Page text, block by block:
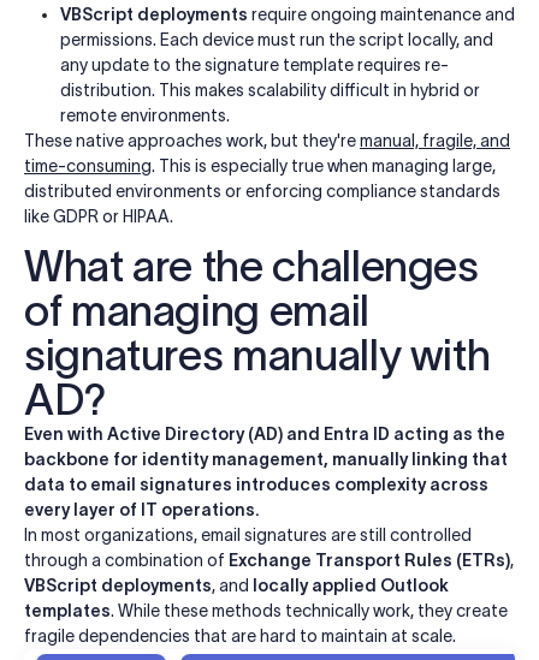
VBScript deployments require ongoing maintenance and
permissions. Each device must run the script locally, and
any update to the signature template requires re-
distribution. This makes scalability difficult in hybrid or
remote environments.
These native approaches work, but they'remanual, fragile, and
time-consuming. This is especially true when managing large,
distributed environments or enforcing compliance standards
like GDPR or HIPAA.
What are the challenges
of managing email
signatures manually with
AD?
Even with Active Directory (AD) and Entra ID acting as the
backbone for identity management, manually linking that
data to email signatures introduces complexity across
every layer of IT operations.
In most organizations, email signatures are still controlled
through a combination of Exchange Transport Rules (ETRs),
VBScript deployments, and locally applied Outlook
templates. While these methods technically work, they create
fragile dependencies that are hard to maintain at scale.